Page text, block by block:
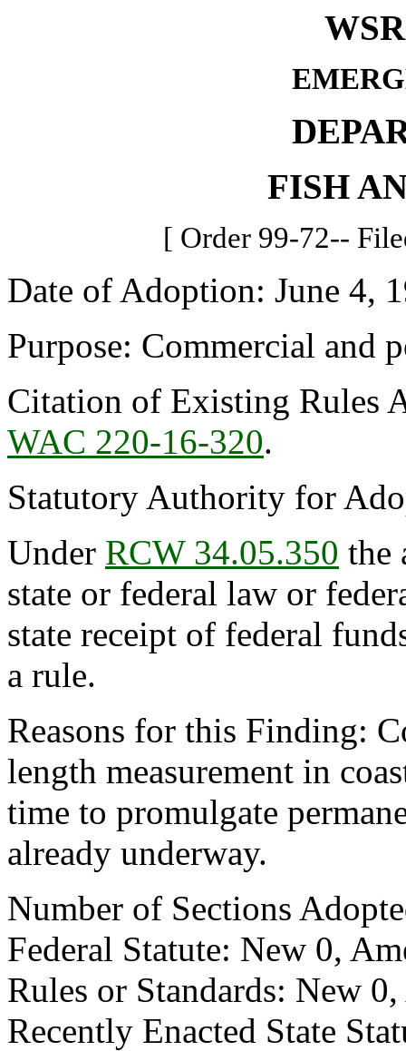
FISH
[ Order 99-72--
Date of Adoption: June 4,
Purpose: Commercial and
Citation of Existing Rules
WAC 220-16-320.
Statutory Authority for
Under RCW 34.05.350 the
state or federal law or
state receipt of federal
a rule.
Reasons for this Finding:
length measurement in
time to promulgate
already underway.
Number of Sections
Federal Statute: New 0,
Rules or Standards: New
Recently Enacted State